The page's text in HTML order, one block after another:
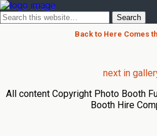
Back to Here Comes
next in
All content Copyright Photo Booth
Booth Hire